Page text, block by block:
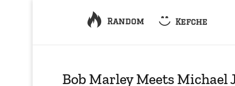
Random Kefche
Bob Marley Meets Michael